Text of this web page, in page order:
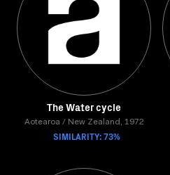
The Water cycle
Aotearoa / New Zealand, 1972
SIMILARITY: 73%